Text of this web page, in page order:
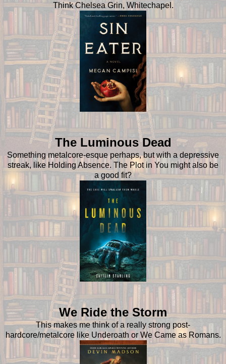
Think Chelsea Grin, Whitechapel.
The Luminous Dead
Something metalcore-esque perhaps, but with a depressive
streak, like Holding Absence. The Plot in You might also be
a good fit?
We Ride the Storm
This makes me think of a really strong post-
hardcore/metalcore like Underoath or We Came as Romans.